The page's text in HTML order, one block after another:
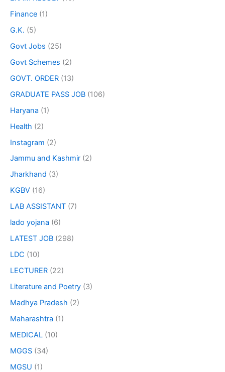
Finance (1)
G.K. (5)
Govt Jobs (25)
Govt Schemes (2)
GOVT. ORDER (13)
GRADUATE PASS JOB (106)
Haryana (1)
Health (2)
Instagram (2)
Jammu and Kashmir (2)
Jharkhand (3)
KGBV (16)
LAB ASSISTANT (7)
lado yojana (6)
LATEST JOB (298)
LDC (10)
LECTURER (22)
Literature and Poetry (3)
Madhya Pradesh (2)
Maharashtra (1)
MEDICAL (10)
MGGS (34)
MGSU (1)